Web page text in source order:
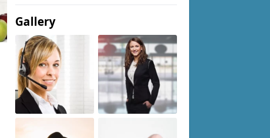
Gallery